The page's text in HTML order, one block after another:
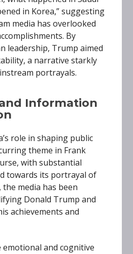
in Korea,” suggesting
media has overlooked
By
leadership, Trump aimed
a narrative starkly
portrayals.
Information
role in shaping public
theme in Frank
with substantial
towards its portrayal of
media has been
Donald Trump and
achievements and
emotional and cognitive